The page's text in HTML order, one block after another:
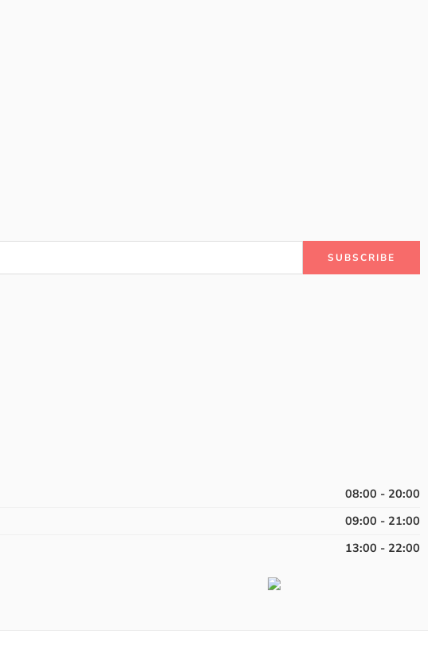
08:00 - 20:00
09:00 - 21:00
13:00 - 22:00